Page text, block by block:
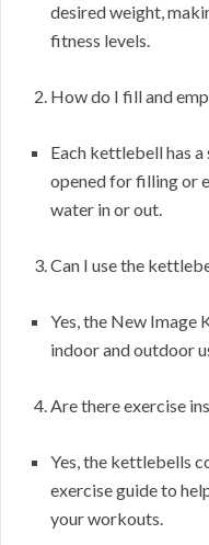
desired weight,
fitness levels.
How do I fill and
Each kettlebell has
opened for filling or
water in or out.
Can I use the
Yes, the New Image
indoor and outdoor
Are there exercise
Yes, the kettlebells
exercise guide to
your workouts.